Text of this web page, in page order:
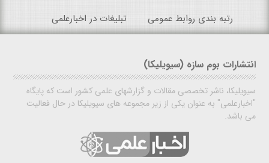
رتبه بندی روابط عمومی تبلیغات در اخبارعلمی
انتشارات بوم سازه (سیویلیکا)
سیویلیکا، ناشر تخصصی مقالات و گزارشهای علمی کشور است که پایگاه
"اخبارعلمی" به عنوان یکی از زیر مجموعه های سیویلیکا در حال فعالیت
می باشد.